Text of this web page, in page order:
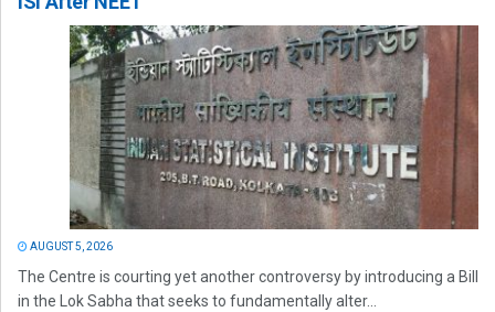
AUGUST 5, 2026
The Centre is courting yet another controversy by introducing a Bill
in the Lok Sabha that seeks to fundamentally alter...